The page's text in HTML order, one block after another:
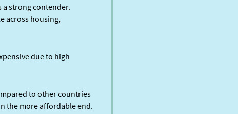
a strong contender.
across housing,
due to high
to other countries
the more affordable end.